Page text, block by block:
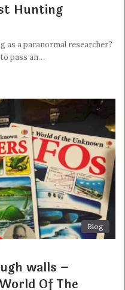
Hunting
as a paranormal researcher?
pass an…
Blog
walls –
Of The